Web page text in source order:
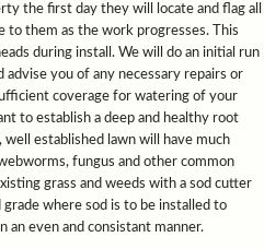
the first day they will locate and flag all
to them as the work progresses. This
during install. We will do an initial run
you of any necessary repairs or
coverage for watering of your
to establish a deep and healthy root
established lawn will have much
fungus and other common
grass and weeds with a sod cutter
grade where sod is to be installed to
an even and consistant manner.